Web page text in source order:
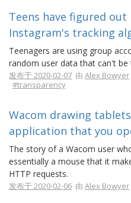
Teens have figured
Instagram's tracking
Teenagers are using group
random user data that can't be
发布于 2020-02-07 由 Alex Bowyer
#transparency
Wacom drawing
application that you
The story of a Wacom user
essentially a mouse that it
HTTP requests.
发布于 2020-02-06 由 Alex Bowyer